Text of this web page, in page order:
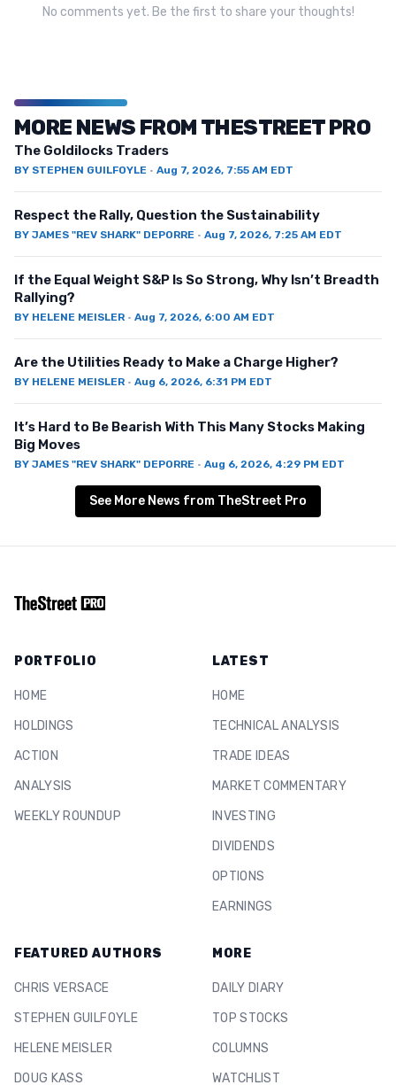
No comments yet. Be the first to share your thoughts!
MORE NEWS FROM THESTREET PRO
The Goldilocks Traders
BY STEPHEN GUILFOYLE · Aug 7, 2026, 7:55 AM EDT
Respect the Rally, Question the Sustainability
BY JAMES "REV SHARK" DEPORRE · Aug 7, 2026, 7:25 AM EDT
If the Equal Weight S&P Is So Strong, Why Isn’t Breadth
Rallying?
BY HELENE MEISLER · Aug 7, 2026, 6:00 AM EDT
Are the Utilities Ready to Make a Charge Higher?
BY HELENE MEISLER · Aug 6, 2026, 6:31 PM EDT
It’s Hard to Be Bearish With This Many Stocks Making
Big Moves
BY JAMES "REV SHARK" DEPORRE · Aug 6, 2026, 4:29 PM EDT
See More News from TheStreet Pro
PORTFOLIO
HOME
HOLDINGS
ACTION
ANALYSIS
WEEKLY ROUNDUP
LATEST
HOME
TECHNICAL ANALYSIS
TRADE IDEAS
MARKET COMMENTARY
INVESTING
DIVIDENDS
OPTIONS
EARNINGS
FEATURED AUTHORS
CHRIS VERSACE
STEPHEN GUILFOYLE
HELENE MEISLER
DOUG KASS
MORE
DAILY DIARY
TOP STOCKS
COLUMNS
WATCHLIST